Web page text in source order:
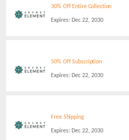
30% Off Entire Collection
Expires: Dec 22, 2030
50% Off Subscription
Expires: Dec 22, 2030
Free Shipping
Expires: Dec 22, 2030